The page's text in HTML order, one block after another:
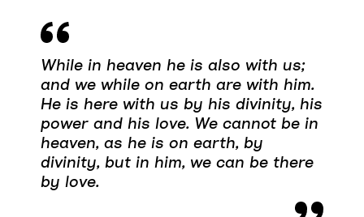
While in heaven he is also with us;
and we while on earth are with him.
He is here with us by his divinity, his
power and his love. We cannot be in
heaven, as he is on earth, by
divinity, but in him, we can be there
by love.